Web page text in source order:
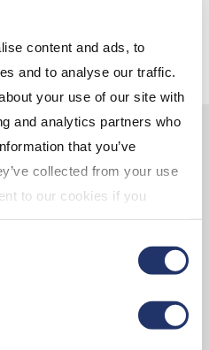
content and ads, to
and to analyse our traffic.
your use of our site with
and analytics partners who
that you’ve
collected from your use
to our cookies if you
For more details, please
all websites (including
the CI